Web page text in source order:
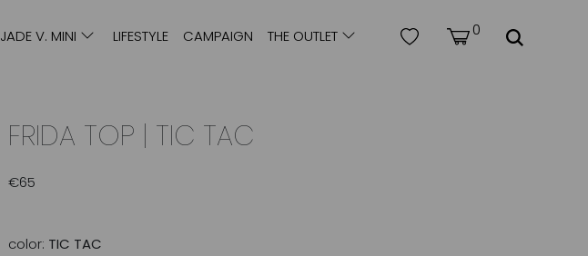
JADE V. MINI LIFESTYLE CAMPAIGN THE OUTLET 0
FRIDA TOP | TIC TAC
€65
color: TIC TAC